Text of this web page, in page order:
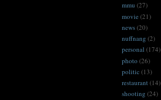
mmu (27)
movie (21)
news(20)
nuffnang (2)
personal (174)
photo (26)
politic (13)
restaurant(14)
shooting (24)